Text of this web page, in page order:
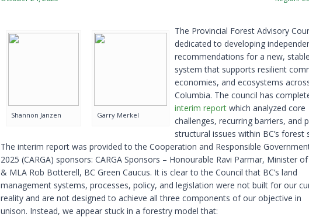
Shannon Janzen Garry Merkel
The Provincial Forest Advisory
dedicated to developing
recommendations for a new,
system that supports resilient
economies, and ecosystems
Columbia. The council has
interim report which analyzed core
challenges, recurring barriers, and
structural issues within BC’s forest
The interim report was provided to the Cooperation and Responsible
2025 (CARGA) sponsors: CARGA Sponsors – Honourable Ravi Parmar, Minister
& MLA Rob Botterell, BC Green Caucus. It is clear to the Council that BC’s land
management systems, processes, policy, and legislation were not built for our
reality and are not designed to achieve all three components of our objective in
unison. Instead, we appear stuck in a forestry model that: